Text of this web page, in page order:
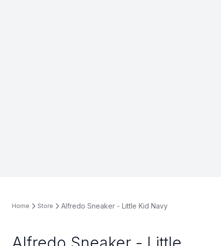
Home Store Alfredo Sneaker - Little Kid Navy